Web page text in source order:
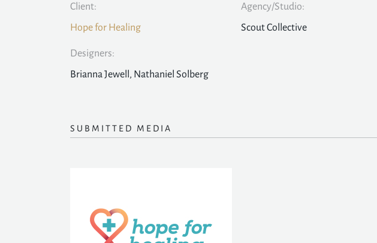
Client:
Hope for Healing
Agency/Studio:
Scout Collective
Designers:
Brianna Jewell, Nathaniel Solberg
SUBMITTED MEDIA